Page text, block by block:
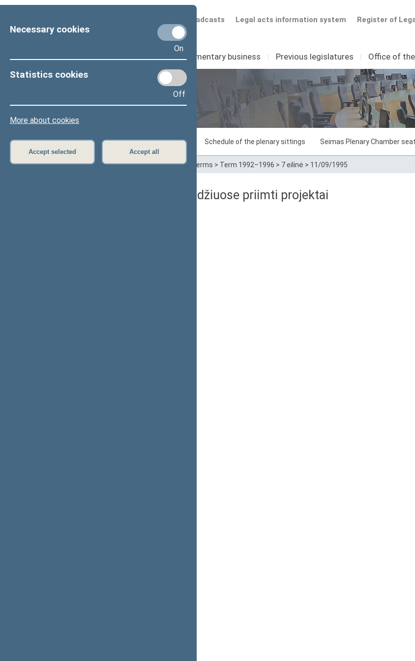
Necessary cookies
On
Statistics cookies
Off
More about cookies
Accept selected Accept all
Register of
Legal acts information system
Scheduled broadcasts
Seimas I Parliamentary business I Previous legislatures I Office of
Sitting in progress Plenary sittings Schedule of the plenary sittings Seimas Plenary Chamber
Home>Plenary sittings>Parliamentary terms > Term 1992–1996 > 7 eilinė > 11/09/1995
11/09/1995 Seimo posėdžiuose priimti projektai